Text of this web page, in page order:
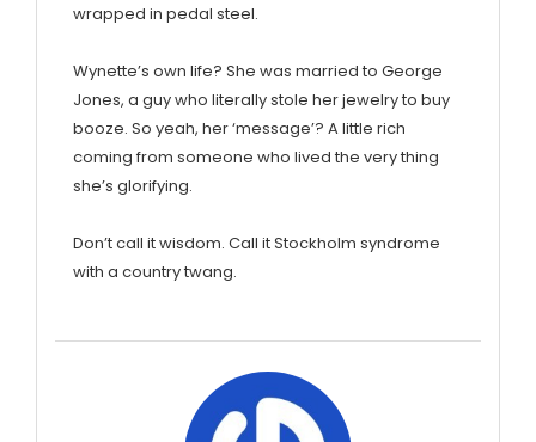
wrapped in pedal steel.
Wynette’s own life? She was married to George
Jones, a guy who literally stole her jewelry to buy
booze. So yeah, her ‘message’? A little rich
coming from someone who lived the very thing
she’s glorifying.
Don’t call it wisdom. Call it Stockholm syndrome
with a country twang.